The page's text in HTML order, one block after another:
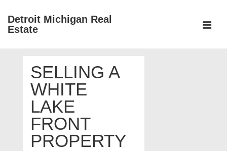
SkipDetroit Michigan Real
Estate
NavigationSELLING A
WHITE
LAKE
FRONT
PROPERTY